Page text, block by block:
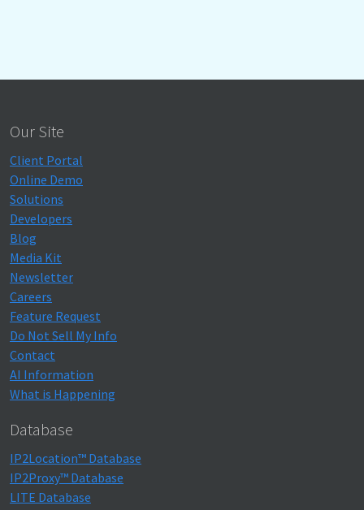
Our Site
Client Portal
Online Demo
Solutions
Developers
Blog
Media Kit
Newsletter
Careers
Feature Request
Do Not Sell My Info
Contact
AI Information
What is Happening
Database
IP2Location™ Database
IP2Proxy™ Database
LITE Database